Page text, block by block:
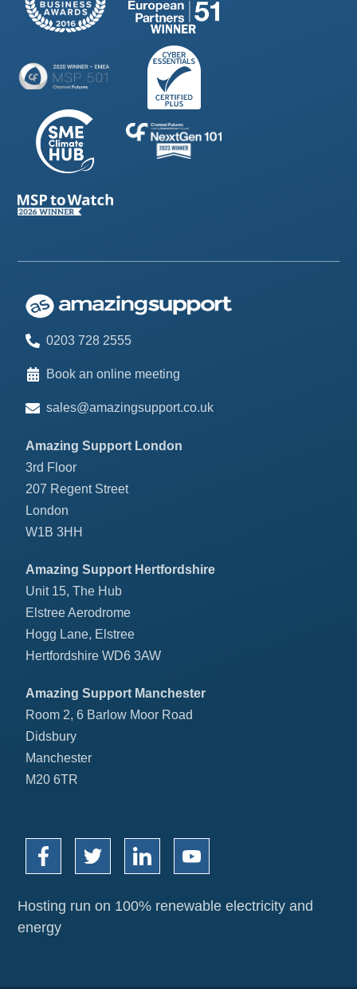
0203 728 2555
Book an online meeting
sales@amazingsupport.co.uk
Amazing Support London
3rd Floor
207 Regent Street
London
W1B 3HH
Amazing Support Hertfordshire
Unit 15, The Hub
Elstree Aerodrome
Hogg Lane, Elstree
Hertfordshire WD6 3AW
Amazing Support Manchester
Room 2, 6 Barlow Moor Road
Didsbury
Manchester
M20 6TR
Hosting run on 100% renewable electricity and
energy